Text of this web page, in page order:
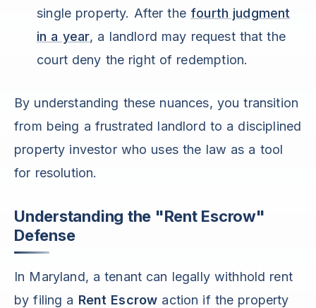
single property. After the fourth judgment
in a year, a landlord may request that the
court deny the right of redemption.
By understanding these nuances, you transition
from being a frustrated landlord to a disciplined
property investor who uses the law as a tool
for resolution.
Understanding the "Rent Escrow"
Defense
In Maryland, a tenant can legally withhold rent
by filing a Rent Escrow action if the property